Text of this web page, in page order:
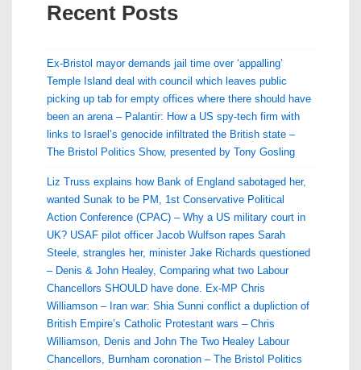
Recent Posts
Ex-Bristol mayor demands jail time over ‘appalling’
Temple Island deal with council which leaves public
picking up tab for empty offices where there should have
been an arena – Palantir: How a US spy-tech firm with
links to Israel’s genocide infiltrated the British state –
The Bristol Politics Show, presented by Tony Gosling
Liz Truss explains how Bank of England sabotaged her,
wanted Sunak to be PM, 1st Conservative Political
Action Conference (CPAC) – Why a US military court in
UK? USAF pilot officer Jacob Wulfson rapes Sarah
Steele, strangles her, minister Jake Richards questioned
– Denis & John Healey, Comparing what two Labour
Chancellors SHOULD have done. Ex-MP Chris
Williamson – Iran war: Shia Sunni conflict a dupliction of
British Empire’s Catholic Protestant wars – Chris
Williamson, Denis and John The Two Healey Labour
Chancellors, Burnham coronation – The Bristol Politics